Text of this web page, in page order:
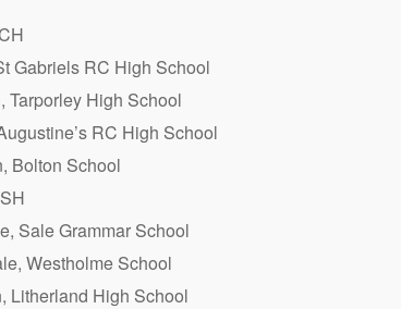
Gabriels RC High School
Tarporley High School
RC High School
Bolton School
Sale Grammar School
Westholme School
Litherland High School